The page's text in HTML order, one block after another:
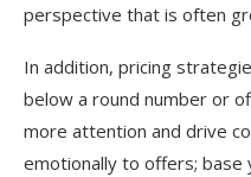
perspective that is often
In addition, pricing
below a round number or
more attention and drive
emotionally to offers; base